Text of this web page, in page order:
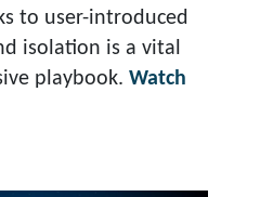
to user-introduced
isolation is a vital
playbook. Watch